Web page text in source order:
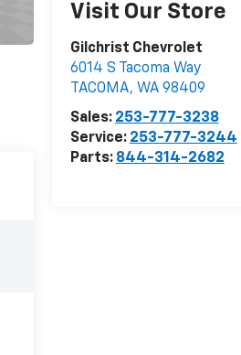
Visit Our Store
Gilchrist Chevrolet
6014 S Tacoma Way
TACOMA, WA 98409
Sales: 253-777-3238
Service: 253-777-3244
Parts: 844-314-2682